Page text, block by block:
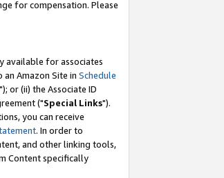
for compensation. Please
available for associates
Amazon Site in Schedule
"); or (ii) the Associate ID
("Special Links").
you can receive
. In order to
and other linking tools,
Content specifically